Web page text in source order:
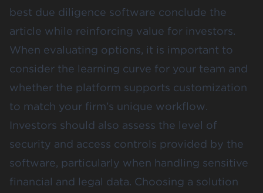
best due diligence software conclude the
article while reinforcing value for investors.
When evaluating options, it is important to
consider the learning curve for your team and
whether the platform supports customization
to match your firm’s unique workflow.
Investors should also assess the level of
security and access controls provided by the
software, particularly when handling sensitive
financial and legal data. Choosing a solution